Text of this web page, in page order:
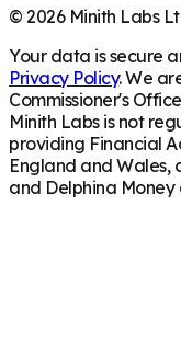
©2026Minith Labs
Your data is secure
Privacy Policy. We
Commissioner's
Minith Labs is not
providing Financial
England and Wales,
and Delphina